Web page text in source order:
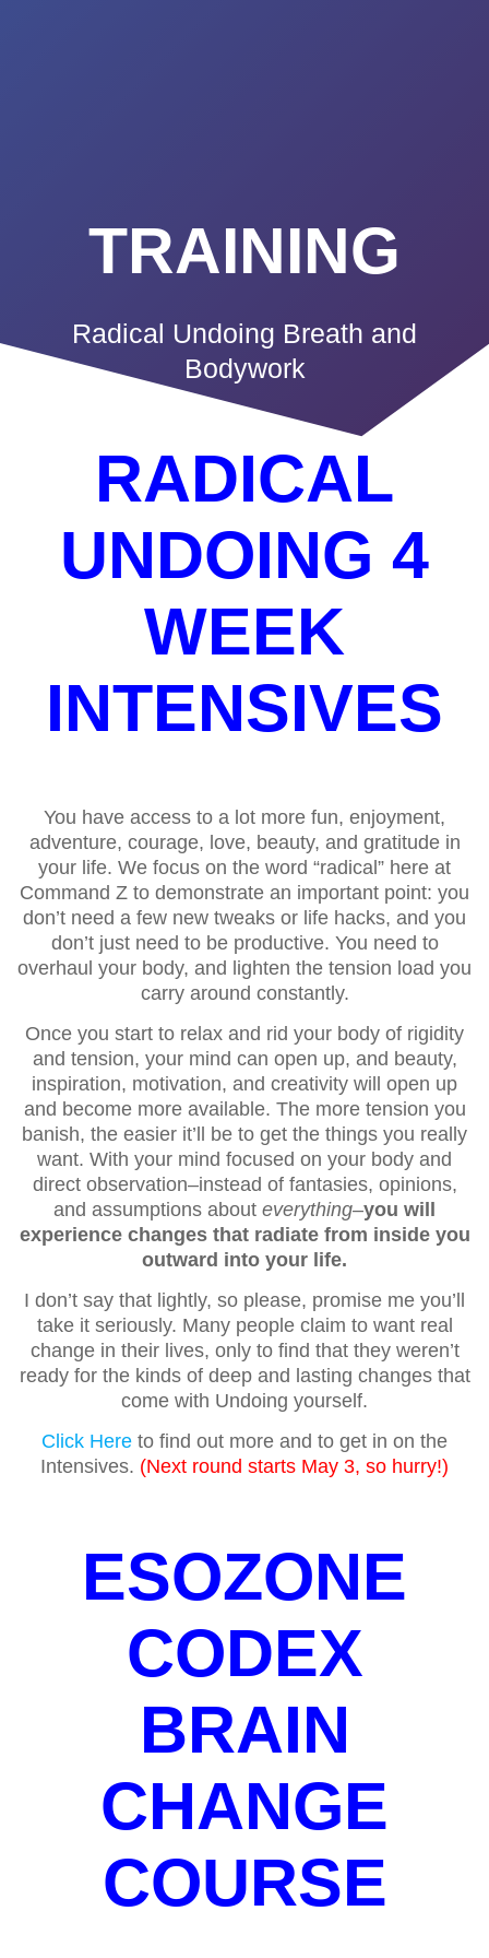
TRAINING
Radical Undoing Breath and
Bodywork
RADICAL
UNDOING 4
WEEK
INTENSIVES
You have access to a lot more fun, enjoyment,
adventure, courage, love, beauty, and gratitude in
your life. We focus on the word “radical” here at
Command Z to demonstrate an important point: you
don’t need a few new tweaks or life hacks, and you
don’t just need to be productive. You need to
overhaul your body, and lighten the tension load you
carry around constantly.
Once you start to relax and rid your body of rigidity
and tension, your mind can open up, and beauty,
inspiration, motivation, and creativity will open up
and become more available. The more tension you
banish, the easier it’ll be to get the things you really
want. With your mind focused on your body and
direct observation–instead of fantasies, opinions,
and assumptions about everything–you will
experience changes that radiate from inside you
outward into your life.
I don’t say that lightly, so please, promise me you’ll
take it seriously. Many people claim to want real
change in their lives, only to find that they weren’t
ready for the kinds of deep and lasting changes that
come with Undoing yourself.
Click Here to find out more and to get in on the
Intensives. (Next round starts May 3, so hurry!)
ESOZONE
CODEX
BRAIN
CHANGE
COURSE